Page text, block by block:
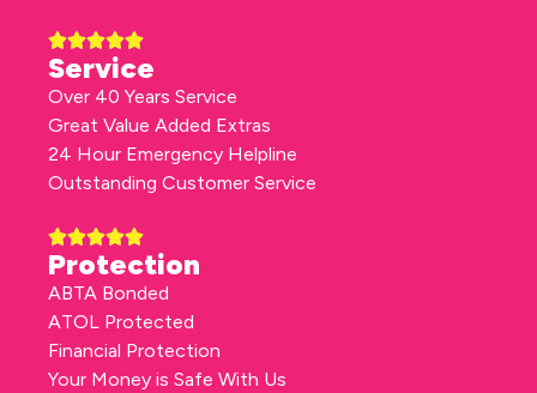
Service
Over 40 Years Service
Great Value Added Extras
24 Hour Emergency Helpline
Outstanding Customer Service
Protection
ABTA Bonded
ATOL Protected
Financial Protection
Your Money is Safe With Us